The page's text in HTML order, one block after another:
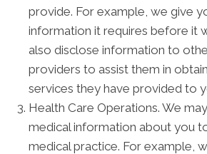
provide. For example, we give
information it requires before it
also disclose information to
providers to assist them in
services they have provided to
Health Care Operations. We
medical information about you
medical practice. For example,